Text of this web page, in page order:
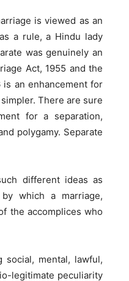
is viewed as an
a rule, a Hindu lady
was genuinely an
Act, 1955 and the
is an enhancement for
There are sure
for a separation,
polygamy. Separate
different ideas as
which a marriage,
the accomplices who
social, mental, lawful,
legitimate peculiarity